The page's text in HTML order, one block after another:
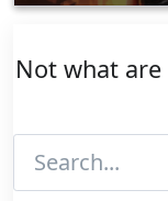
Not what